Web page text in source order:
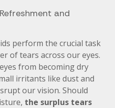
and
perform the crucial task
of tears across our eyes.
from becoming dry
irritants like dust and
our vision. Should
the surplus tears